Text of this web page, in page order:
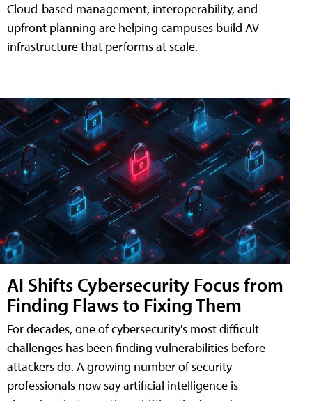
Cloud-based management, interoperability, and
upfront planning are helping campuses build AV
infrastructure that performs at scale.
AI Shifts Cybersecurity Focus from
Finding Flaws to Fixing Them
For decades, one of cybersecurity's most difficult
challenges has been finding vulnerabilities before
attackers do. A growing number of security
professionals now say artificial intelligence is